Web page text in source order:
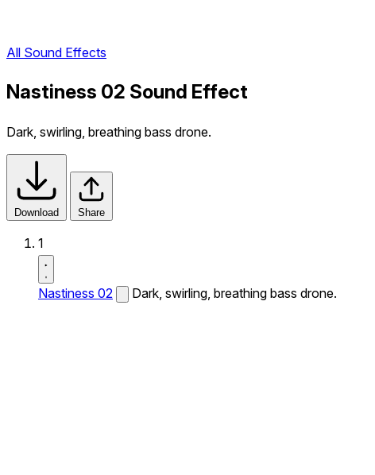
All Sound Effects
Nastiness 02 Sound Effect
Dark, swirling, breathing bass drone.
Download Share
1
Nastiness 02 Dark, swirling, breathing bass drone.